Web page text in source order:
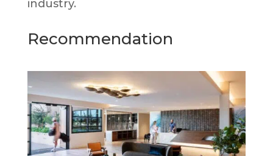
industry.
Recommendation